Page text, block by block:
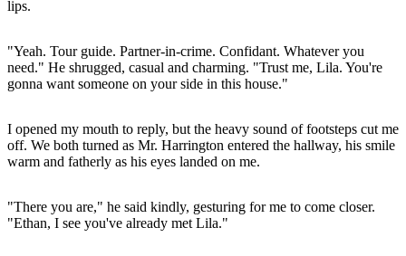
lips.
"Yeah. Tour guide. Partner-in-crime. Confidant. Whatever you
need." He shrugged, casual and charming. "Trust me, Lila. You're
gonna want someone on your side in this house."
I opened my mouth to reply, but the heavy sound of footsteps cut me
off. We both turned as Mr. Harrington entered the hallway, his smile
warm and fatherly as his eyes landed on me.
"There you are," he said kindly, gesturing for me to come closer.
"Ethan, I see you've already met Lila."